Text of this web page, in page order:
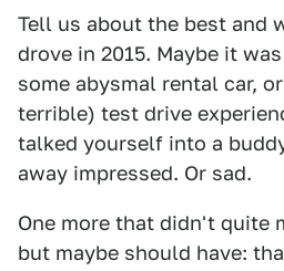
Tell us about the best and
drove in 2015. Maybe it
some abysmal rental car,
terrible) test drive
talked yourself into a
away impressed. Or sad.
One more that didn't quite
but maybe should have: